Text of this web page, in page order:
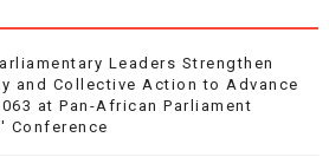
Leaders Strengthen
and Collective Action to Advance
at Pan-African Parliament
Conference